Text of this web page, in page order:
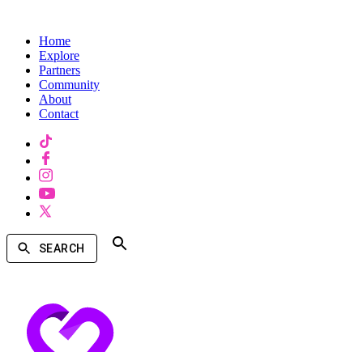
Home
Explore
Partners
Community
About
Contact
SEARCH